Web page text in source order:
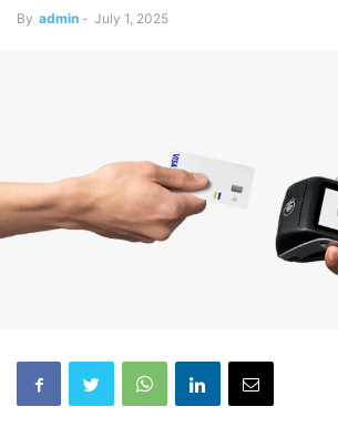
By admin - July 1, 2025